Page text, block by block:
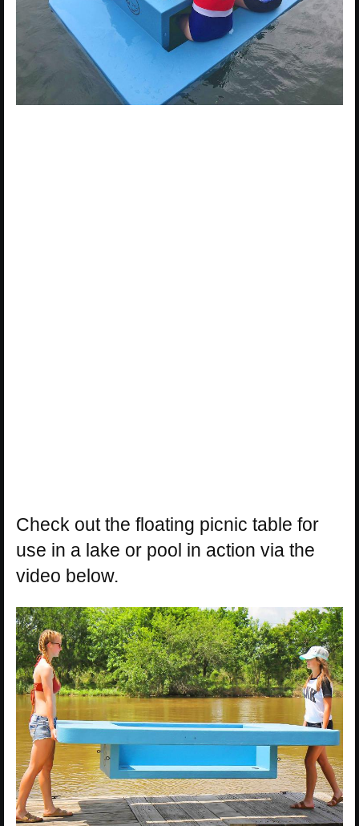
Check out the floating picnic table for
use in a lake or pool in action via the
video below.